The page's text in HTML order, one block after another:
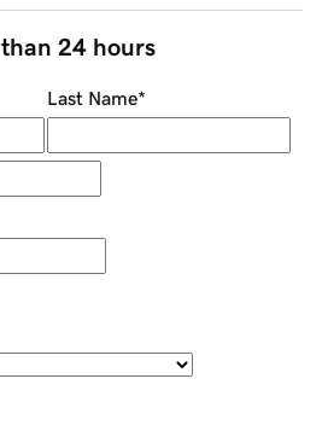
24 hours
Last Name*